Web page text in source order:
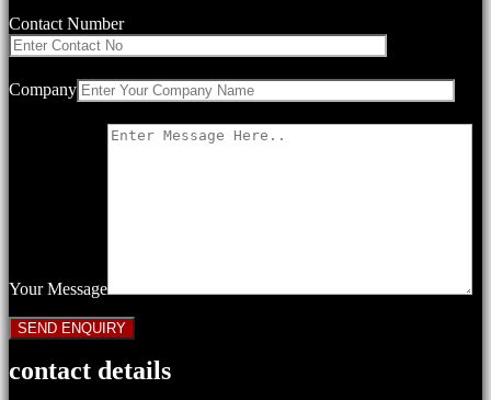
Contact Number
Company
Your Message
contact details